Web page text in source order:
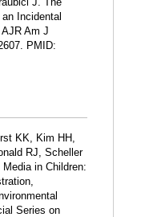
Incidental
Am J
PMID:
KK, Kim HH,
RJ, Scheller
in Children:
Series on